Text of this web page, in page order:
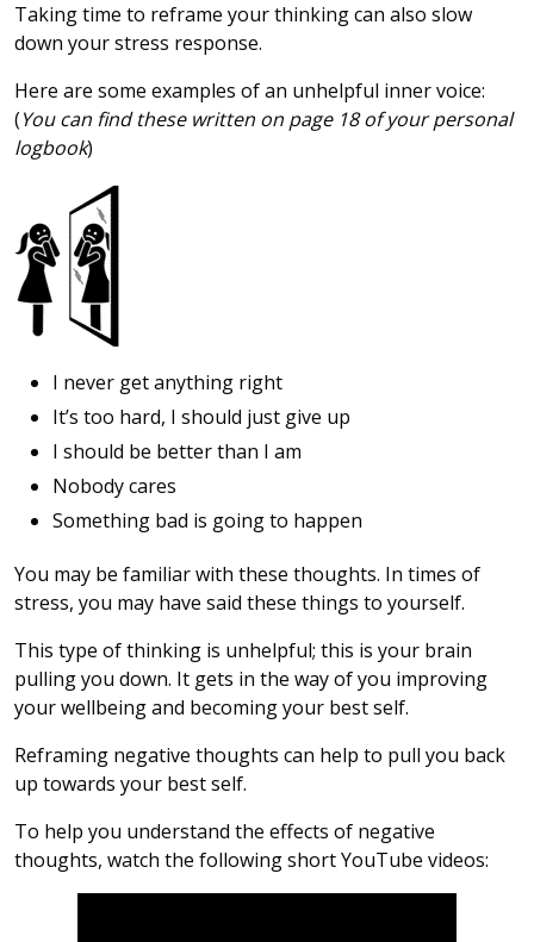
Taking time to reframe your thinking can also slow
down your stress response.
Here are some examples of an unhelpful inner voice:
(You can find these written on page 18 of your personal
logbook)
I never get anything right
It’s too hard, I should just give up
I should be better than I am
Nobody cares
Something bad is going to happen
You may be familiar with these thoughts. In times of
stress, you may have said these things to yourself.
This type of thinking is unhelpful; this is your brain
pulling you down. It gets in the way of you improving
your wellbeing and becoming your best self.
Reframing negative thoughts can help to pull you back
up towards your best self.
To help you understand the effects of negative
thoughts, watch the following short YouTube videos: